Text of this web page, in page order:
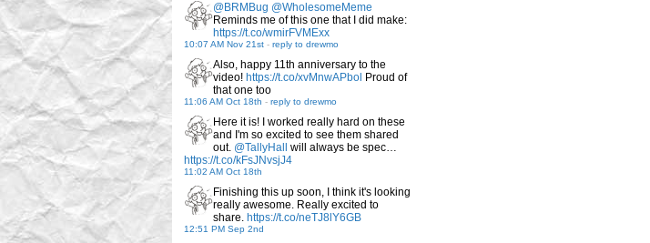
@BRMBug @WholesomeMeme
Reminds me of this one that I did make:
https://t.co/wmirFVMExx
10:07 AM Nov 21st - reply to drewmo
Also, happy 11th anniversary to the
video! https://t.co/xvMnwAPbol Proud of
that one too
11:06 AM Oct 18th - reply to drewmo
Here it is! I worked really hard on these
and I'm so excited to see them shared
out. @TallyHall
will always be spec…
https://t.co/kFsJNvsjJ4
11:02 AM Oct 18th
Finishing this up soon, I think it's looking
really awesome. Really excited to
share. https://t.co/neTJ8lY6GB
12:51 PM Sep 2nd